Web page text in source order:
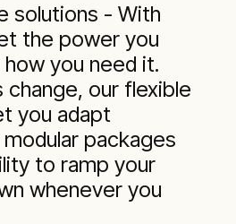
solutions - With
the power you
you need it.
change, our flexible
you adapt
packages
to ramp your
whenever you